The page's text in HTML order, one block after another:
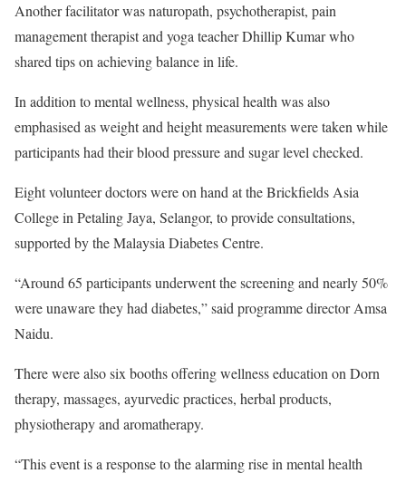
Another facilitator was naturopath, psychotherapist, pain
management therapist and yoga teacher Dhillip Kumar who
shared tips on achieving balance in life.
In addition to mental wellness, physical health was also
emphasised as weight and height measurements were taken while
participants had their blood pressure and sugar level checked.
Eight volunteer doctors were on hand at the Brickfields Asia
College in Petaling Jaya, Selangor, to provide consultations,
supported by the Malaysia Diabetes Centre.
“Around 65 participants underwent the screening and nearly 50%
were unaware they had diabetes,” said programme director Amsa
Naidu.
There were also six booths offering wellness education on Dorn
therapy, massages, ayurvedic practices, herbal products,
physiotherapy and aromatherapy.
“This event is a response to the alarming rise in mental health